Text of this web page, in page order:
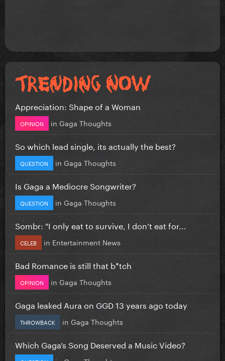
Appreciation: Shape of a Woman
OPINION in Gaga Thoughts
So which lead single, its actually the best?
QUESTION in Gaga Thoughts
Is Gaga a Mediocre Songwriter?
QUESTION in Gaga Thoughts
Sombr: "I only eat to survive, I don’t eat for...
CELEB in Entertainment News
Bad Romance is still that b*tch
OPINION in Gaga Thoughts
Gaga leaked Aura on GGD 13 years ago today
THROWBACK in Gaga Thoughts
Which Gaga’s Song Deserved a Music Video?